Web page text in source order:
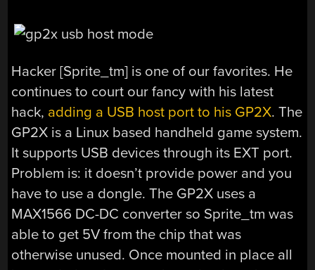
Hacker [Sprite_tm] is one of our favorites. He
continues to court our fancy with his latest
hack, adding a USB host port to his GP2X. The
GP2X is a Linux based handheld game system.
It supports USB devices through its EXT port.
Problem is: it doesn’t provide power and you
have to use a dongle. The GP2X uses a
MAX1566 DC-DC converter so Sprite_tm was
able to get 5V from the chip that was
otherwise unused. Once mounted in place all